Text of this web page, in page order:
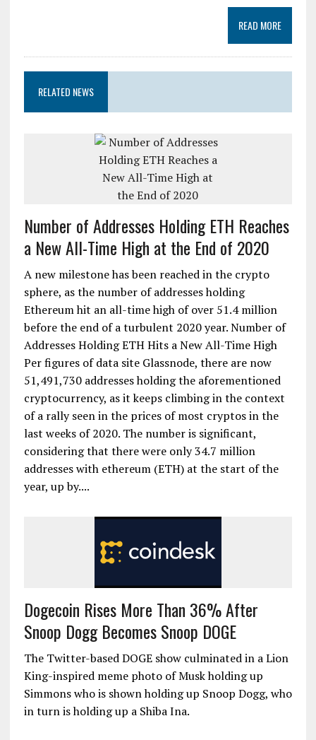
READ MORE
RELATED NEWS
Number of Addresses Holding ETH Reaches
a New All-Time High at the End of 2020
A new milestone has been reached in the crypto
sphere, as the number of addresses holding
Ethereum hit an all-time high of over 51.4 million
before the end of a turbulent 2020 year. Number of
Addresses Holding ETH Hits a New All-Time High
Per figures of data site Glassnode, there are now
51,491,730 addresses holding the aforementioned
cryptocurrency, as it keeps climbing in the context
of a rally seen in the prices of most cryptos in the
last weeks of 2020. The number is significant,
considering that there were only 34.7 million
addresses with ethereum (ETH) at the start of the
year, up by....
Dogecoin Rises More Than 36% After
Snoop Dogg Becomes Snoop DOGE
The Twitter-based DOGE show culminated in a Lion
King-inspired meme photo of Musk holding up
Simmons who is shown holding up Snoop Dogg, who
in turn is holding up a Shiba Ina.